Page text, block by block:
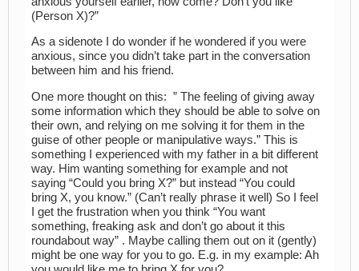
(Person X)?”
As a sidenote I do wonder if he wondered if you were
anxious, since you didn’t take part in the conversation
between him and his friend.
One more thought on this: ” The feeling of giving away
some information which they should be able to solve on
their own, and relying on me solving it for them in the
guise of other people or manipulative ways.” This is
something I experienced with my father in a bit different
way. Him wanting something for example and not
saying “Could you bring X?” but instead “You could
bring X, you know.” (Can’t really phrase it well) So I feel
I get the frustration when you think “You want
something, freaking ask and don’t go about it this
roundabout way” . Maybe calling them out on it (gently)
might be one way for you to go. E.g. in my example: Ah